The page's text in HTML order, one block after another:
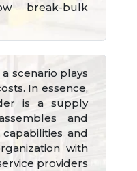
break-bulk
scenario plays
In essence,
is a supply
and
and
with
providers